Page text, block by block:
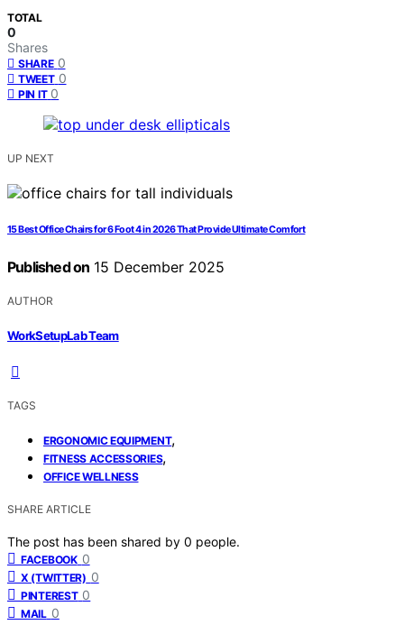
TOTAL
0
Shares
SHARE 0
TWEET 0
PIN IT 0
UP NEXT
15 Best Office Chairs for 6 Foot 4 in 2026 That Provide Ultimate Comfort
Published on 15 December 2025
AUTHOR
WorkSetupLab Team
TAGS
ERGONOMIC EQUIPMENT,
FITNESS ACCESSORIES,
OFFICE WELLNESS
SHARE ARTICLE
The post has been shared by 0 people.
FACEBOOK 0
X (TWITTER) 0
PINTEREST 0
MAIL 0